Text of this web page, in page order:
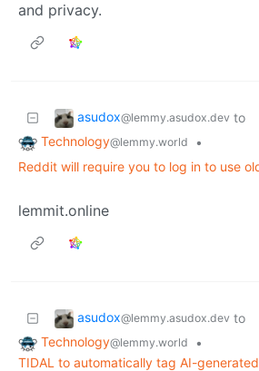
and privacy.
asudox@lemmy.asudox.dev to
Technology@lemmy.world
•
Reddit will require you to log in to use
lemmit.online
asudox@lemmy.asudox.dev to
Technology@lemmy.world
•
TIDAL to automatically tag AI-